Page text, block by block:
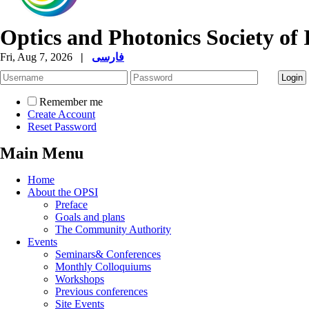
Optics and Photonics Society of
Fri, Aug 7, 2026 | فارسی
Remember me
Create Account
Reset Password
Main Menu
Home
About the OPSI
Preface
Goals and plans
The Community Authority
Events
Seminars& Conferences
Monthly Colloquiums
Workshops
Previous conferences
Site Events